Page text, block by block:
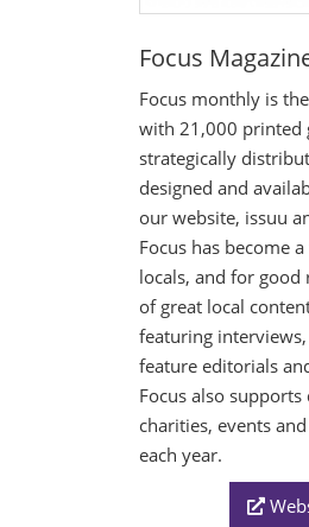
Focus
Focus monthly is
with 21,000 printed
strategically
designed and
our website, issuu
Focus has become
locals, and for good
of great local
featuring
feature editorials
Focus also supports
charities, events
each year.